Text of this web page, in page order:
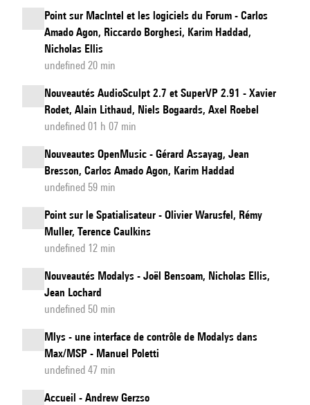
Point sur MacIntel et les logiciels du Forum - Carlos
Amado Agon, Riccardo Borghesi, Karim Haddad,
Nicholas Ellis
undefined 20 min
Nouveautés AudioSculpt 2.7 et SuperVP 2.91 - Xavier
Rodet, Alain Lithaud, Niels Bogaards, Axel Roebel
undefined 01 h 07 min
Nouveautes OpenMusic - Gérard Assayag, Jean
Bresson, Carlos Amado Agon, Karim Haddad
undefined 59 min
Point sur le Spatialisateur - Olivier Warusfel, Rémy
Muller, Terence Caulkins
undefined 12 min
Nouveautés Modalys - Joël Bensoam, Nicholas Ellis,
Jean Lochard
undefined 50 min
Mlys - une interface de contrôle de Modalys dans
Max/MSP - Manuel Poletti
undefined 47 min
Accueil - Andrew Gerzso